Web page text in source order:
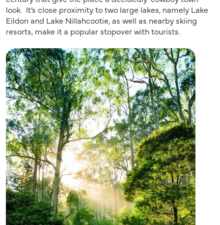
look. It’s close proximity to two large lakes, namely Lake
Eildon and Lake Nillahcootie, as well as nearby skiing
resorts, make it a popular stopover with tourists.